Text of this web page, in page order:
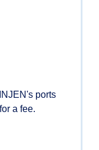
ports
a fee.